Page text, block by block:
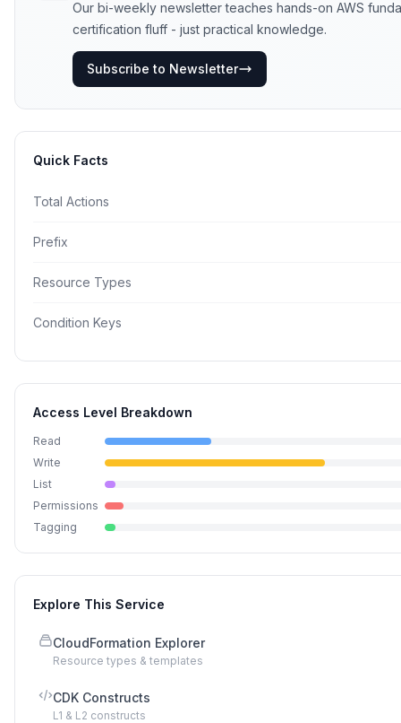
Our bi-weekly newsletter teaches hands-on AWS
certification fluff - just practical knowledge.
Subscribe to Newsletter
Quick Facts
Total Actions
Prefix
Resource Types
Condition Keys
Access Level Breakdown
Read
Write
List
Permissions
Tagging
Explore This Service
CloudFormation Explorer
Resource types & templates
CDK Constructs
L1 & L2 constructs